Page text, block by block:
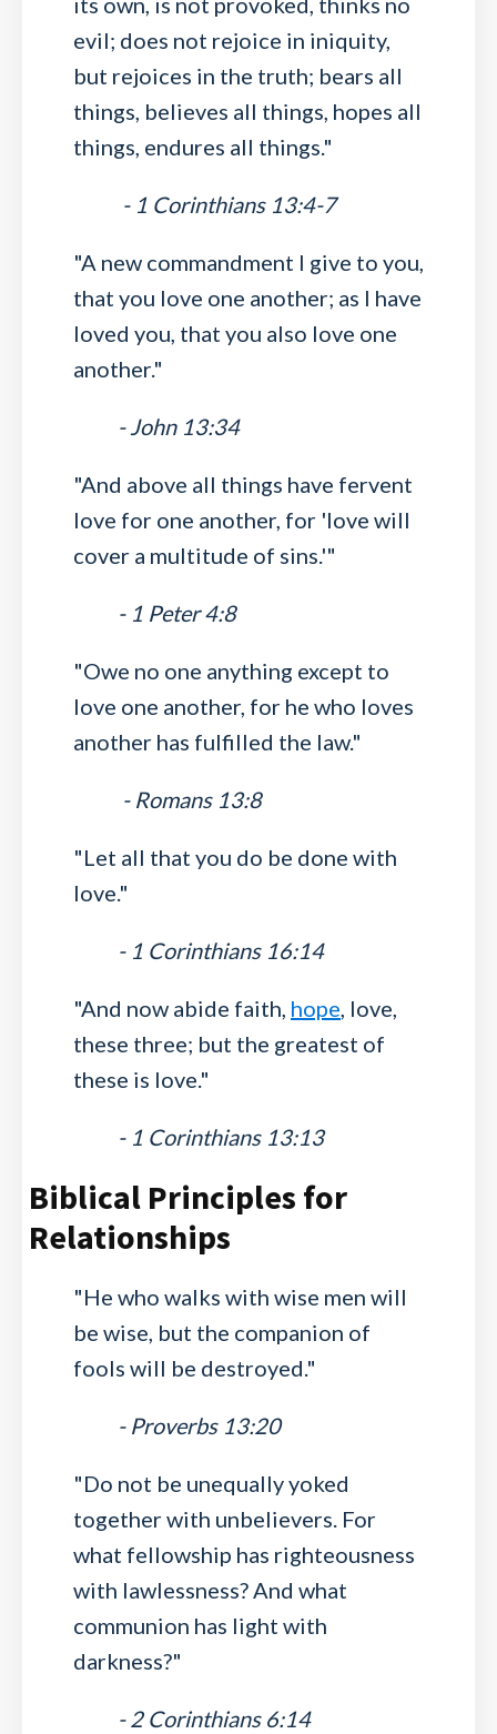
evil; does not rejoice in iniquity,
but rejoices in the truth; bears all
things, believes all things, hopes all
things, endures all things."
- 1 Corinthians 13:4-7
"A new commandment I give to you,
that you love one another; as I have
loved you, that you also love one
another."
- John 13:34
"And above all things have fervent
love for one another, for 'love will
cover a multitude of sins.'"
- 1 Peter 4:8
"Owe no one anything except to
love one another, for he who loves
another has fulfilled the law."
- Romans 13:8
"Let all that you do be done with
love."
- 1 Corinthians 16:14
"And now abide faith, hope, love,
these three; but the greatest of
these is love."
- 1 Corinthians 13:13
Biblical Principles for
Relationships
"He who walks with wise men will
be wise, but the companion of
fools will be destroyed."
- Proverbs 13:20
"Do not be unequally yoked
together with unbelievers. For
what fellowship has righteousness
with lawlessness? And what
communion has light with
darkness?"
- 2 Corinthians 6:14